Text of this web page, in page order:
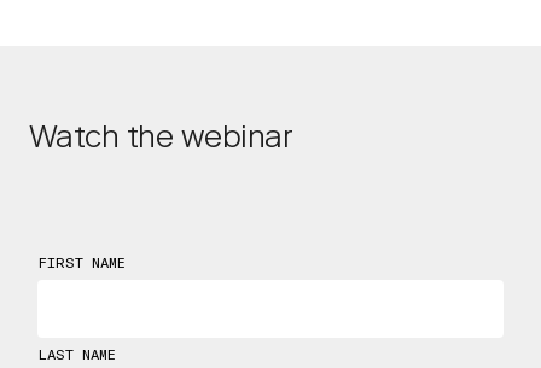
Watch the webinar